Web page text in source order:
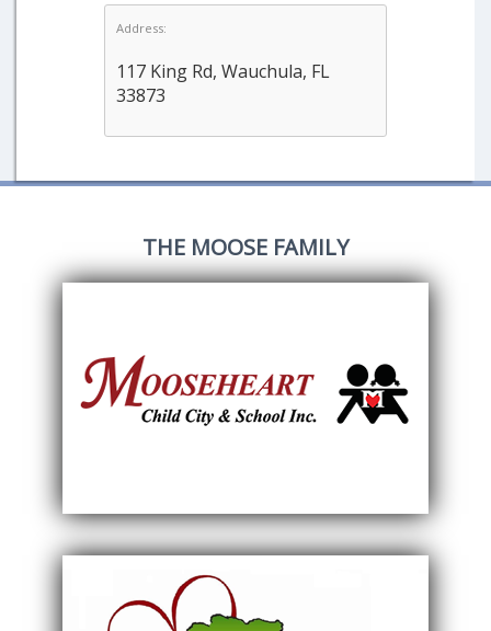
Address:
117 King Rd, Wauchula, FL
33873
THE MOOSE FAMILY